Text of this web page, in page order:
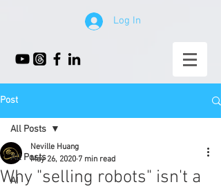
Log In
Post
All Posts
AI
All Posts
Why "selling robots" isn't a
Neville Huang
May 26, 2020 7 min read